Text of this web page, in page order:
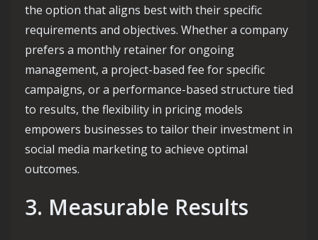
the option that aligns best with their specific
requirements and objectives. Whether a company
prefers a monthly retainer for ongoing
management, a project-based fee for specific
campaigns, or a performance-based structure tied
to results, the flexibility in pricing models
empowers businesses to tailor their investment in
social media marketing to achieve optimal
outcomes.
3. Measurable Results